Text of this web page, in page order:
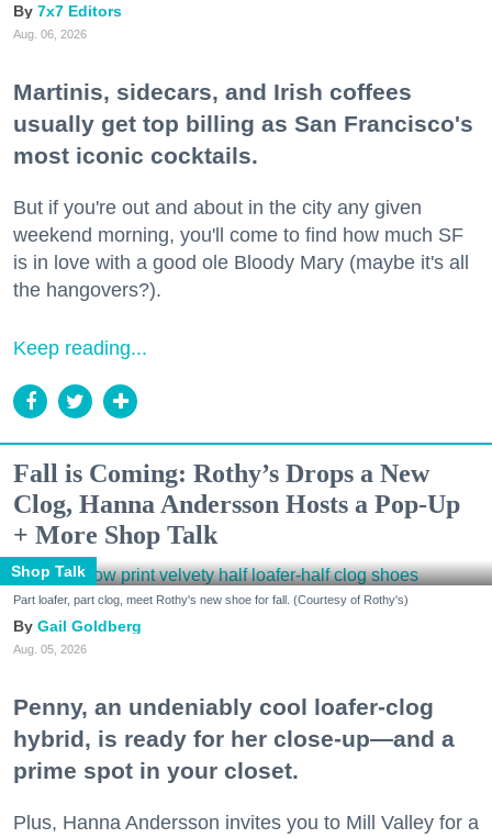
7x7 Editors
Aug. 06, 2026
Martinis, sidecars, and Irish coffees
usually get top billing as San Francisco's
most iconic cocktails.
But if you're out and about in the city any given
weekend morning, you'll come to find how much SF
is in love with a good ole Bloody Mary (maybe it's all
the hangovers?).
Keep reading...
Fall is Coming: Rothy’s Drops a New
Clog, Hanna Andersson Hosts a Pop-Up
+ More Shop Talk
Shop Talk
Part loafer, part clog, meet Rothy's new shoe for fall. (Courtesy of Rothy's)
Gail Goldberg
Aug. 05, 2026
Penny, an undeniably cool loafer-clog
hybrid, is ready for her close-up—and a
prime spot in your closet.
Plus, Hanna Andersson invites you to Mill Valley for a